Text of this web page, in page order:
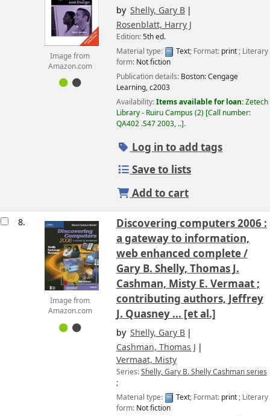
Image from
Amazon.com
by Shelly, Gary B
Rosenblatt, Harry J
Edition:5th ed.
Material type:
Text; Format: print; Literary
form: Not fiction
Publication details: Boston:Cengage
Learning,c2003
Availability:Items available for loan:Zetech
Library - Ruiru Campus(2) Call number:
QA402 .S47 2003, .. .
Log in to add tags
Save to lists
Add to cart
8.
Image from
Amazon.com
Discovering computers 2006 :
a gateway to information,
web enhanced complete /
Gary B. Shelly, Thomas J.
Cashman, Misty E. Vermaat ;
contributing authors, Jeffrey
J. Quasney ... [et al.]
by Shelly, Gary B
Cashman, Thomas J
Vermaat, Misty
Series:Shelly, Gary B. Shelly Cashman series
;
Material type:
Text; Format: print; Literary
form: Not fiction